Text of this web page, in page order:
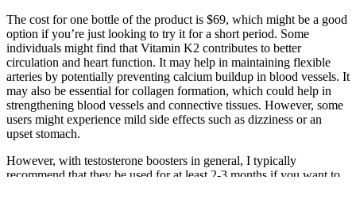
The cost for one bottle of the product is $69, which might be a good
option if you’re just looking to try it for a short period. Some
individuals might find that Vitamin K2 contributes to better
circulation and heart function. It may help in maintaining flexible
arteries by potentially preventing calcium buildup in blood vessels. It
may also be essential for collagen formation, which could help in
strengthening blood vessels and connective tissues. However, some
users might experience mild side effects such as dizziness or an
upset stomach.
However, with testosterone boosters in general, I typically
recommend that they be used for at least 2-3 months if you want to